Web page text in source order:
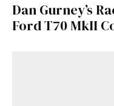
Dan Gurney’s
Ford T70 MkII